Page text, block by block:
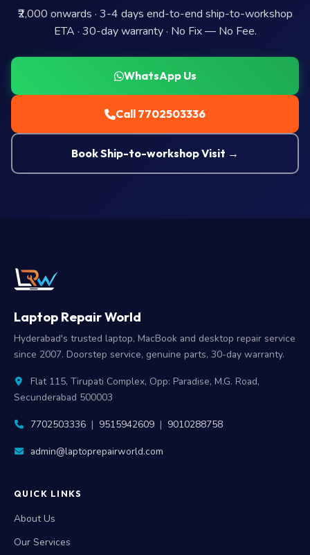
₹2,000 onwards · 3-4 days end-to-end ship-to-workshop
ETA · 30-day warranty · No Fix — No Fee.
WhatsApp Us
Call 7702503336
Book Ship-to-workshop Visit →
Laptop Repair World
Hyderabad's trusted laptop, MacBook and desktop repair service
since 2007. Doorstep service, genuine parts, 30-day warranty.
Flat 115, Tirupati Complex, Opp: Paradise, M.G. Road,
Secunderabad 500003
7702503336 | 9515942609 | 9010288758
admin@laptoprepairworld.com
QUICK LINKS
About Us
Our Services